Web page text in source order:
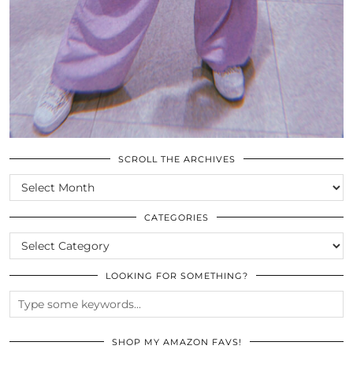
SCROLL THE ARCHIVES
SCROLL
THE
ARCHIVES
CATEGORIES
CATEGORIES
LOOKING FOR SOMETHING?
SHOP MY AMAZON FAVS!